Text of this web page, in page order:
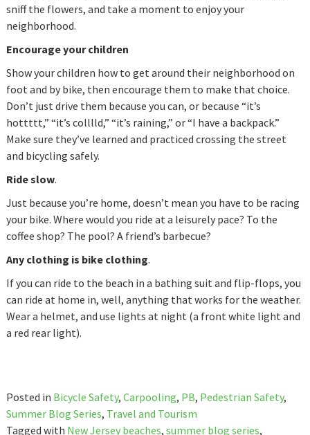
sniff the flowers, and take a moment to enjoy your
neighborhood.
Encourage your children
Show your children how to get around their neighborhood on
foot and by bike, then encourage them to make that choice.
Don’t just drive them because you can, or because “it’s
hottttt,” “it’s colllld,” “it’s raining,” or “I have a backpack.”
Make sure they’ve learned and practiced crossing the street
and bicycling safely.
Ride slow.
Just because you’re home, doesn’t mean you have to be racing
your bike. Where would you ride at a leisurely pace? To the
coffee shop? The pool? A friend’s barbecue?
Any clothing is bike clothing.
If you can ride to the beach in a bathing suit and flip-flops, you
can ride at home in, well, anything that works for the weather.
Wear a helmet, and use lights at night (a front white light and
a red rear light).
Posted in Bicycle Safety, Carpooling, PB, Pedestrian Safety,
Summer Blog Series, Travel and Tourism
Tagged with New Jersey beaches, summer blog series,